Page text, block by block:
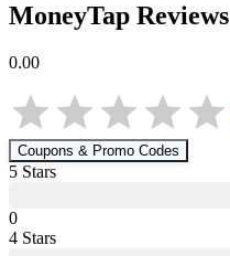
MoneyTap Reviews
0.00
Coupons & Promo Codes
5 Stars
0
4 Stars